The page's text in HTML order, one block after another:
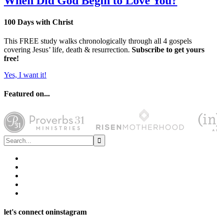
100 Days with Christ
This FREE study walks chronologically through all 4 gospels
covering Jesus’ life, death & resurrection. Subscribe to get yours
free!
Yes, I want it!
Featured on...
let's connect oninstagram